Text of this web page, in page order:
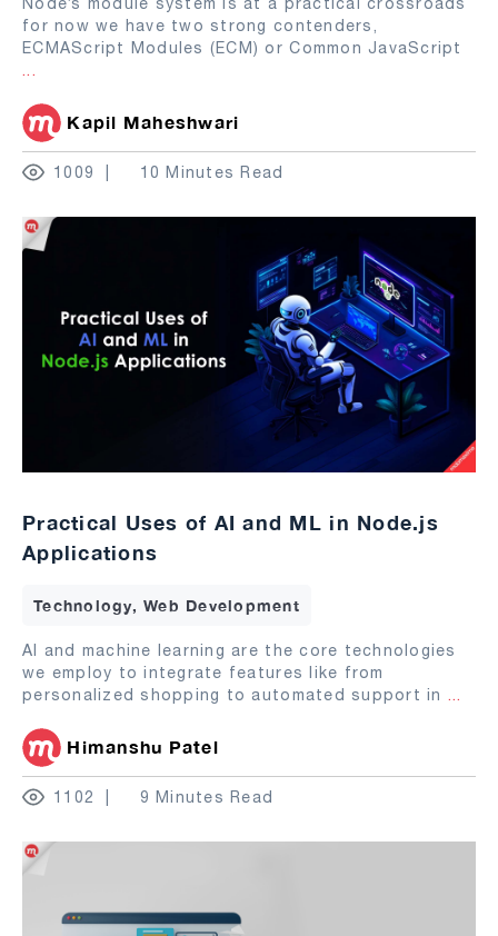
for now we have two strong contenders,
ECMAScript Modules (ECM) or Common JavaScript
...
Kapil Maheshwari
1009 10 Minutes Read
Practical Uses of AI and ML in Node.js
Applications
Technology, Web Development
AI and machine learning are the core technologies
we employ to integrate features like from
personalized shopping to automated support in ...
Himanshu Patel
1102 9 Minutes Read